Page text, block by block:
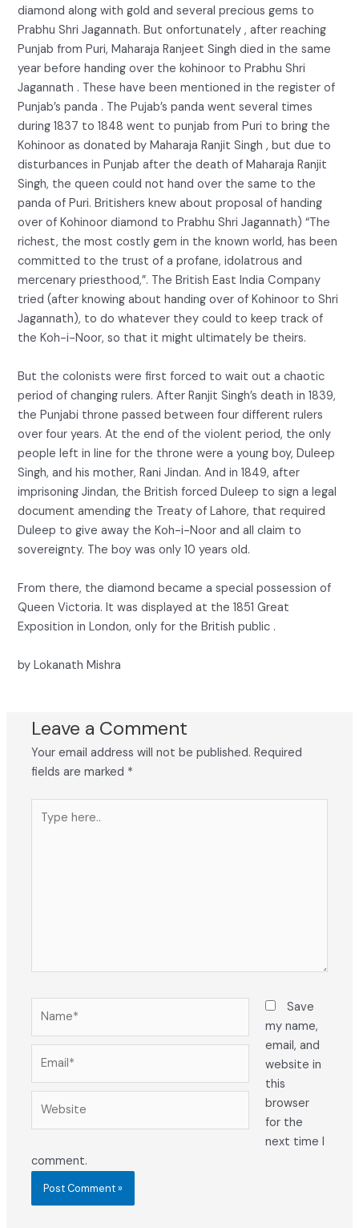
diamond along with gold and several precious gems to
Prabhu Shri Jagannath. But onfortunately , after reaching
Punjab from Puri, Maharaja Ranjeet Singh died in the same
year before handing over the kohinoor to Prabhu Shri
Jagannath . These have been mentioned in the register of
Punjab’s panda . The Pujab’s panda went several times
during 1837 to 1848 went to punjab from Puri to bring the
Kohinoor as donated by Maharaja Ranjit Singh , but due to
disturbances in Punjab after the death of Maharaja Ranjit
Singh, the queen could not hand over the same to the
panda of Puri. Britishers knew about proposal of handing
over of Kohinoor diamond to Prabhu Shri Jagannath) “The
richest, the most costly gem in the known world, has been
committed to the trust of a profane, idolatrous and
mercenary priesthood,”. The British East India Company
tried (after knowing about handing over of Kohinoor to Shri
Jagannath), to do whatever they could to keep track of
the Koh-i-Noor, so that it might ultimately be theirs.
But the colonists were first forced to wait out a chaotic
period of changing rulers. After Ranjit Singh’s death in 1839,
the Punjabi throne passed between four different rulers
over four years. At the end of the violent period, the only
people left in line for the throne were a young boy, Duleep
Singh, and his mother, Rani Jindan. And in 1849, after
imprisoning Jindan, the British forced Duleep to sign a legal
document amending the Treaty of Lahore, that required
Duleep to give away the Koh-i-Noor and all claim to
sovereignty. The boy was only 10 years old.
From there, the diamond became a special possession of
Queen Victoria. It was displayed at the 1851 Great
Exposition in London, only for the British public .
by Lokanath Mishra
Leave a Comment
Your email address will not be published. Required
fields are marked *
here..
Save
my name,
email, and
website in
this
browser
for the
next time I
comment.